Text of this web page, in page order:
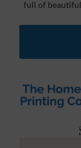
full of